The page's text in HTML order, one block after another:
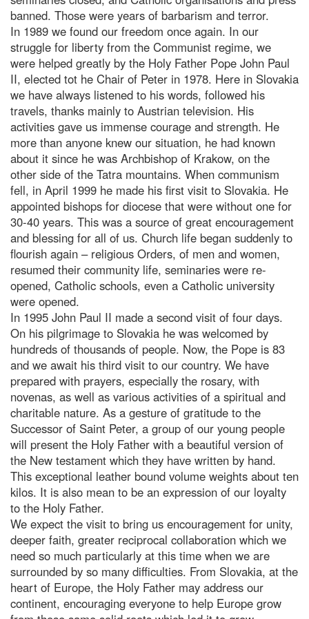
banned. Those were years of barbarism and terror.
In 1989 we found our freedom once again. In our
struggle for liberty from the Communist regime, we
were helped greatly by the Holy Father Pope John Paul
II, elected tot he Chair of Peter in 1978. Here in Slovakia
we have always listened to his words, followed his
travels, thanks mainly to Austrian television. His
activities gave us immense courage and strength. He
more than anyone knew our situation, he had known
about it since he was Archbishop of Krakow, on the
other side of the Tatra mountains. When communism
fell, in April 1999 he made his first visit to Slovakia. He
appointed bishops for diocese that were without one for
30-40 years. This was a source of great encouragement
and blessing for all of us. Church life began suddenly to
flourish again – religious Orders, of men and women,
resumed their community life, seminaries were re-
opened, Catholic schools, even a Catholic university
were opened.
In 1995 John Paul II made a second visit of four days.
On his pilgrimage to Slovakia he was welcomed by
hundreds of thousands of people. Now, the Pope is 83
and we await his third visit to our country. We have
prepared with prayers, especially the rosary, with
novenas, as well as various activities of a spiritual and
charitable nature. As a gesture of gratitude to the
Successor of Saint Peter, a group of our young people
will present the Holy Father with a beautiful version of
the New testament which they have written by hand.
This exceptional leather bound volume weights about ten
kilos. It is also mean to be an expression of our loyalty
to the Holy Father.
We expect the visit to bring us encouragement for unity,
deeper faith, greater reciprocal collaboration which we
need so much particularly at this time when we are
surrounded by so many difficulties. From Slovakia, at the
heart of Europe, the Holy Father may address our
continent, encouraging everyone to help Europe grow